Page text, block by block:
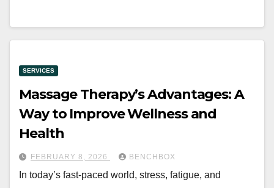
SERVICES
Massage Therapy’s Advantages: A
Way to Improve Wellness and
Health
FEBRUARY 8, 2026 BENCHBOX
In today’s fast-paced world, stress, fatigue, and